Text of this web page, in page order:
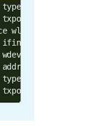
managed
0.00 dBm
wlan0
6
0x1
managed
0.00 dBm